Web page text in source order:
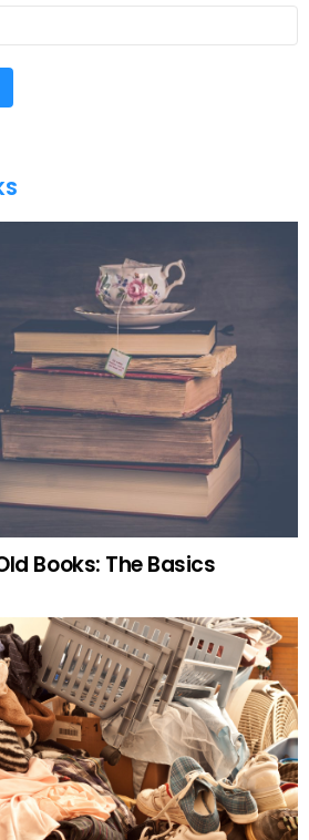
Books: The Basics